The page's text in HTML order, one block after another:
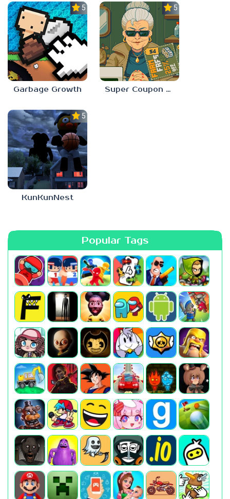
5.0
Garbage Growth
5.0
Super Coupon Club
5.0
KunKunNest
Popular Tags